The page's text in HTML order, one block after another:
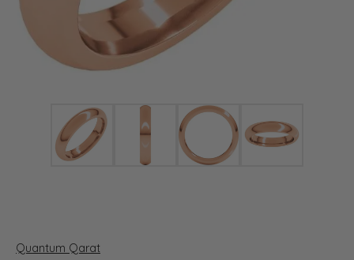
Click image to zoom in.
Quantum Qarat